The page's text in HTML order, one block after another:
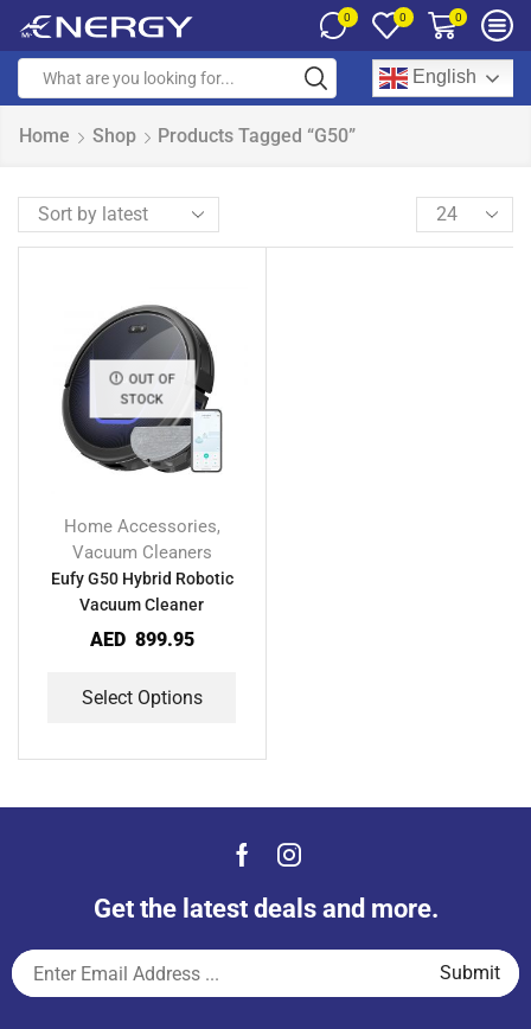
0 0 0
English
Home Shop Products Tagged “G50”
OUT OF
STOCK
Home Accessories,
Vacuum Cleaners
Eufy G50 Hybrid Robotic
Vacuum Cleaner
AED 899.95
Select Options
Get the latest deals and more.